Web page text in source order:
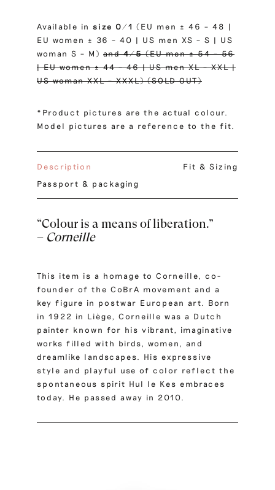
Available in size 0/1 (EU men ± 46 – 48 |
EU women ± 36 – 40 | US men XS – S | US
woman S – M) and4/5(EU men ± 54 – 56
| EU women ± 44 – 46 | US men XL – XXL |
US woman XXL – XXXL) (SOLD OUT)
*Product pictures are the actual colour.
Model pictures are a reference to the fit.
Description
Fit & Sizing
Passport & packaging
“Colour is a means of liberation.”
– Corneille
This item is a homage to Corneille, co-
founder of the CoBrA movement and a
key figure in postwar European art. Born
in 1922 in Liège, Corneille was a Dutch
painter known for his vibrant, imaginative
works filled with birds, women, and
dreamlike landscapes. His expressive
style and playful use of color reflect the
spontaneous spirit Hul le Kes embraces
today. He passed away in 2010.